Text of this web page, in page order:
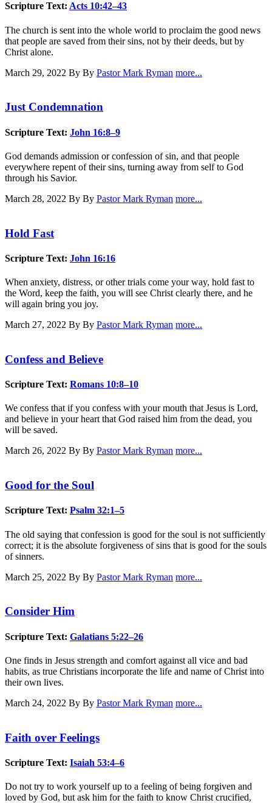
Scripture Text: Acts 10:42–43
The church is sent into the whole world to proclaim the good news
that people are saved from their sins, not by their deeds, but by
Christ alone.
March 29, 2022 By By Pastor Mark Ryman more...
Just Condemnation
Scripture Text: John 16:8–9
God demands admission or confession of sin, and that people
everywhere repent of their sins, turning away from self to God
through his Savior.
March 28, 2022 By By Pastor Mark Ryman more...
Hold Fast
Scripture Text: John 16:16
When anxiety, distress, or other trials come your way, hold fast to
the Word, keep the faith, you will see Christ clearly there, and he
will again bring you joy.
March 27, 2022 By By Pastor Mark Ryman more...
Confess and Believe
Scripture Text: Romans 10:8–10
We confess that if you confess with your mouth that Jesus is Lord,
and believe in your heart that God raised him from the dead, you
will be saved.
March 26, 2022 By By Pastor Mark Ryman more...
Good for the Soul
Scripture Text: Psalm 32:1–5
The old saying that confession is good for the soul is not sufficiently
correct; it is the absolute forgiveness of sins that is good for the souls
of sinners.
March 25, 2022 By By Pastor Mark Ryman more...
Consider Him
Scripture Text: Galatians 5:22–26
One finds in Jesus strength and comfort against all vice and bad
habits, as true Christians incorporate the life and name of Christ into
their own lives.
March 24, 2022 By By Pastor Mark Ryman more...
Faith over Feelings
Scripture Text: Isaiah 53:4–6
Do not try to work yourself up to a feeling of being forgiven and
loved by God, but ask him for the faith to know Christ crucified,